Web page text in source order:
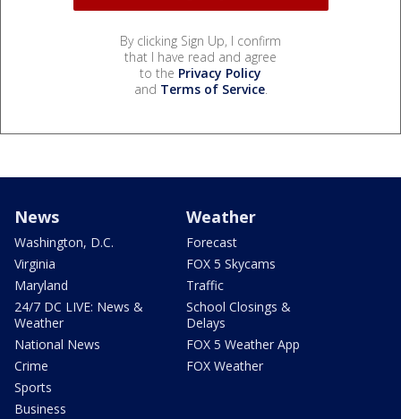
By clicking Sign Up, I confirm
that I have read and agree
to the Privacy Policy
and Terms of Service.
News
Washington, D.C.
Virginia
Maryland
24/7 DC LIVE: News &
Weather
National News
Crime
Sports
Business
Weather
Forecast
FOX 5 Skycams
Traffic
School Closings &
Delays
FOX 5 Weather App
FOX Weather